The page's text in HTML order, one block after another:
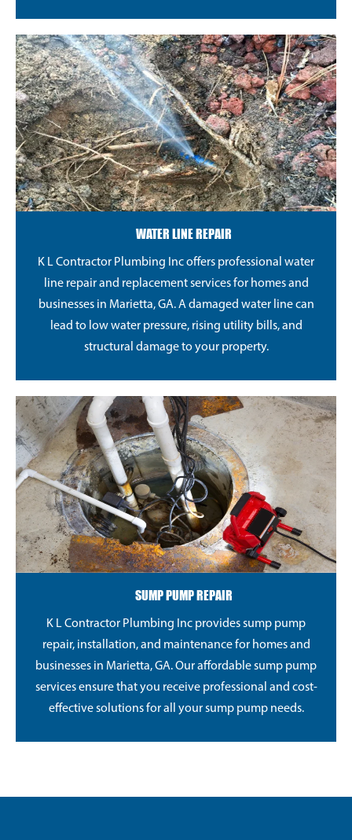
WATER LINE REPAIR
K L Contractor Plumbing Inc offers professional water
line repair and replacement services for homes and
businesses in Marietta, GA. A damaged water line can
lead to low water pressure, rising utility bills, and
structural damage to your property.
SUMP PUMP REPAIR
K L Contractor Plumbing Inc provides sump pump
repair, installation, and maintenance for homes and
businesses in Marietta, GA. Our affordable sump pump
services ensure that you receive professional and cost-
effective solutions for all your sump pump needs.